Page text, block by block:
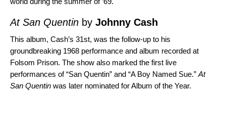
At San Quentin by Johnny Cash
This album, Cash’s 31st, was the follow-up to his
groundbreaking 1968 performance and album recorded at
Folsom Prison. The show also marked the first live
performances of “San Quentin” and “A Boy Named Sue.” At
San Quentin was later nominated for Album of the Year.